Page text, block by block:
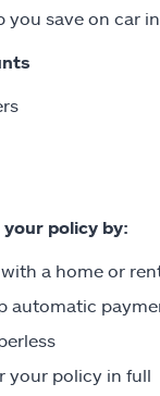
you save on car
your policy by:
a home or
automatic
your policy in full